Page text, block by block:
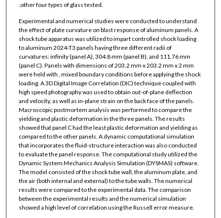
.other four types of glass tested.
Experimental and numerical studies were conducted to understand
the effect of plate curvature on blast response of aluminum panels. A
shock tube apparatus was utilized to impart controlled shock loading
to aluminum 2024-T3 panels having three different radii of
curvatures: infinity (panel A), 304.8 mm (panel B), and 111.76 mm
(panel C). Panels with dimensions of 203.2 mm x 203.2 mm x 2 mm
were held with , mixed boundary conditions before applying the shock
loading. A 3D Digital Image Correlation (DIC) technique coupled with
high speed photography was used to obtain out-of-plane deflection
and velocity, as well as in-plane strain on the back face of the panels.
Macroscopic postmortem analysis was performed to compare the
yielding and plastic deformation in the three panels. The results
showed that panel C had the least plastic deformation and yielding as
compared to the other panels. A dynamic computational simulation
that incorporates the fluid-structure interaction was also conducted
to evaluate the panel response. The computational study utilized the
Dynamic System Mechanics Analysis Simulation (DYSMAS) software.
The model consisted of the shock tube wall, the aluminum plate, and
the air (both internal and external) to the tube walls. The numerical
results were compared to the experimental data. The comparison
between the experimental results and the numerical simulation
showed a high level of correlation using the Russell error measure.